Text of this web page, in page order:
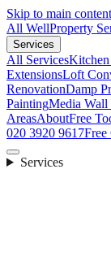
Skip to main content
All WellProperty
Services
All ServicesKitchen
ExtensionsLoft
RenovationDamp
PaintingMedia Wall
AreasAboutFree
020 3920 9617Free
Services